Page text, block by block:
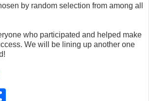
by random selection from among all
who participated and helped make
We will be lining up another one